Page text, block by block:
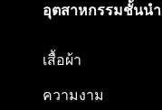
อุตสาหกรรมชั้นนำ
เสื้อผ้า
ความงาม